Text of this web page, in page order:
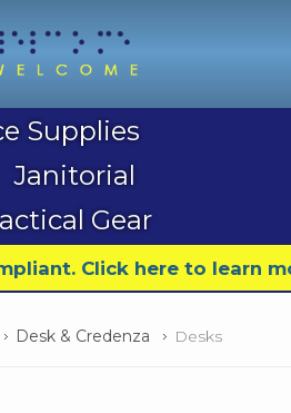
Supplies
Janitorial
Gear
Click here to learn
Desk & Credenza Desks